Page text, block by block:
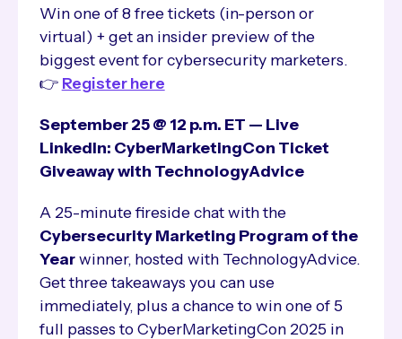
Win one of 8 free tickets (in-person or
virtual) + get an insider preview of the
biggest event for cybersecurity marketers.
👉 Register here
September 25 @ 12 p.m. ET — Live
LinkedIn: CyberMarketingCon Ticket
Giveaway with TechnologyAdvice
A 25-minute fireside chat with the
Cybersecurity Marketing Program of the
Yearwinner, hosted with TechnologyAdvice.
Get three takeaways you can use
immediately, plus a chance to win one of 5
full passes to CyberMarketingCon 2025 in